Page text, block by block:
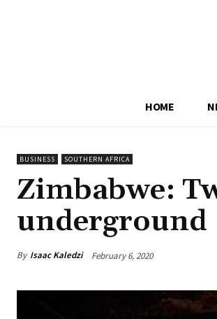
HOME
BUSINESS SOUTHERN AFRICA
Zimbabwe:
underground
By Isaac Kaledzi February 6, 2020